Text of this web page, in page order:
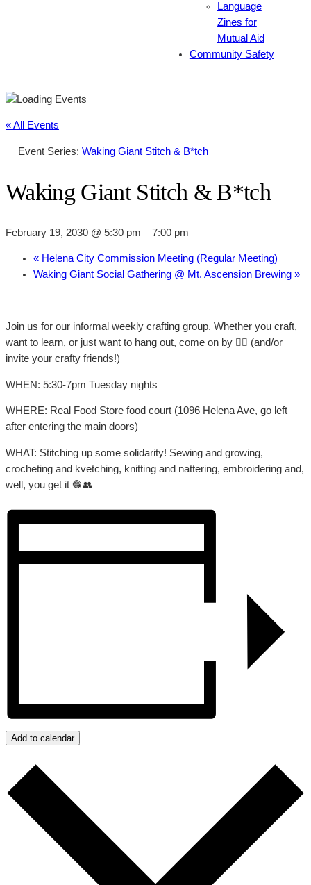
Language
Zines for
Mutual Aid
Community Safety
« All Events
Event Series: Waking Giant Stitch & B*tch
Waking Giant Stitch & B*tch
February 19, 2030 @ 5:30 pm –7:00 pm
« Helena City Commission Meeting (Regular Meeting)
Waking Giant Social Gathering @ Mt. Ascension Brewing »
Join us for our informal weekly crafting group. Whether you craft,
want to learn, or just want to hang out, come on by 👍🏼 (and/or
invite your crafty friends!)
WHEN: 5:30-7pm Tuesday nights
WHERE: Real Food Store food court (1096 Helena Ave, go left
after entering the main doors)
WHAT: Stitching up some solidarity! Sewing and growing,
crocheting and kvetching, knitting and nattering, embroidering and,
well, you get it 🧶👥
Add to calendar